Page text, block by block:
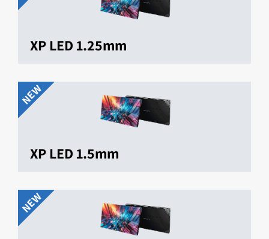
XP LED 1.25mm
NEW
XP LED 1.5mm
NEW